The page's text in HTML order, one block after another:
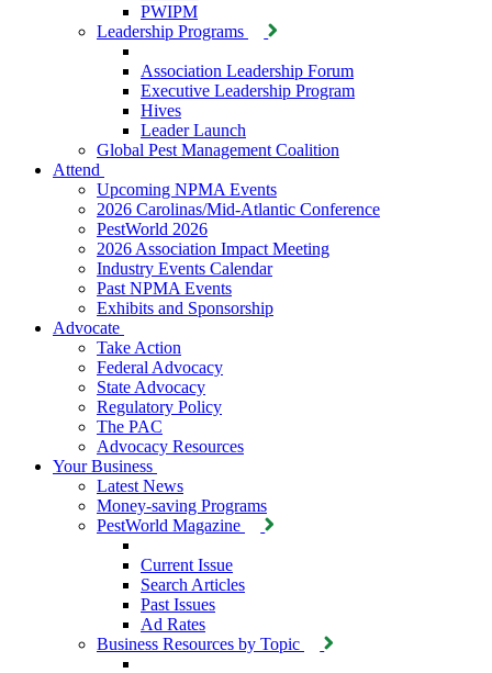
PWIPM
Leadership Programs
Association Leadership Forum
Executive Leadership Program
Hives
Leader Launch
Global Pest Management Coalition
Attend
Upcoming NPMA Events
2026 Carolinas/Mid-Atlantic Conference
PestWorld 2026
2026 Association Impact Meeting
Industry Events Calendar
Past NPMA Events
Exhibits and Sponsorship
Advocate
Take Action
Federal Advocacy
State Advocacy
Regulatory Policy
The PAC
Advocacy Resources
Your Business
Latest News
Money-saving Programs
PestWorld Magazine
Current Issue
Search Articles
Past Issues
Ad Rates
Business Resources by Topic